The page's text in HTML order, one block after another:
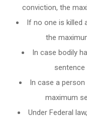
conviction, the
If no one is killed
the
In case bodily
sentence
In case a
maximum
Under Federal